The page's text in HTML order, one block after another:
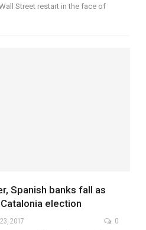
Street restart in the face of
Spanish banks fall as
election
2017 0